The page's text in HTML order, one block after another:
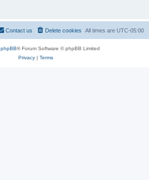
All times are UTC-05:00
Delete cookies
Contact us
phpBB® Forum Software © phpBB Limited
Privacy| Terms